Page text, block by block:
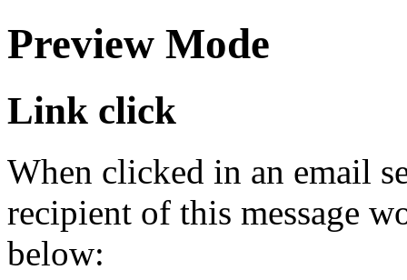
Preview Mode
Link click
When clicked in an email
recipient of this message
below: